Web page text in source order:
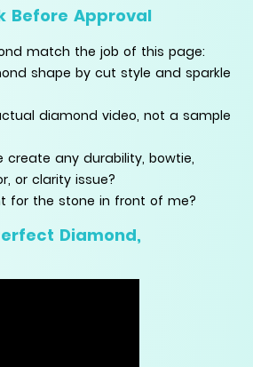
Before Approval
match the job of this page:
shape by cut style and sparkle
diamond video, not a sample
create any durability, bowtie,
or clarity issue?
for the stone in front of me?
Diamond,